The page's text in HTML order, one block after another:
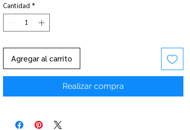
Cantidad *
Agregar al carrito
Realizar compra